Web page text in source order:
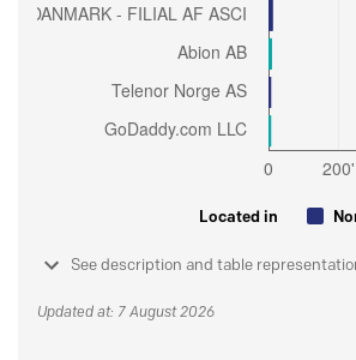
Located in
See description and table
Updated at: 7 August 2026